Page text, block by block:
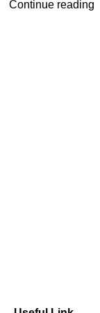
Continue reading